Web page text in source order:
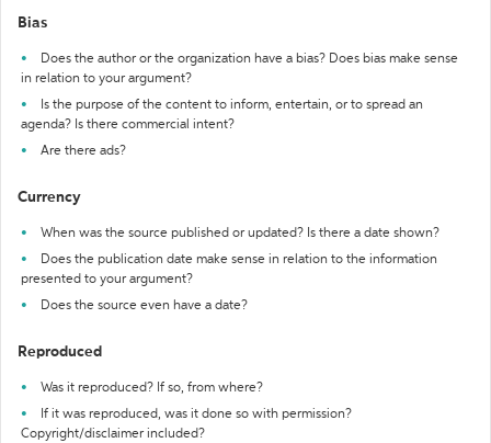
Bias
Does the author or the organization have a bias? Does bias make sense
in relation to your argument?
Is the purpose of the content to inform, entertain, or to spread an
agenda? Is there commercial intent?
Are there ads?
Currency
When was the source published or updated? Is there a date shown?
Does the publication date make sense in relation to the information
presented to your argument?
Does the source even have a date?
Reproduced
Was it reproduced? If so, from where?
If it was reproduced, was it done so with permission?
Copyright/disclaimer included?